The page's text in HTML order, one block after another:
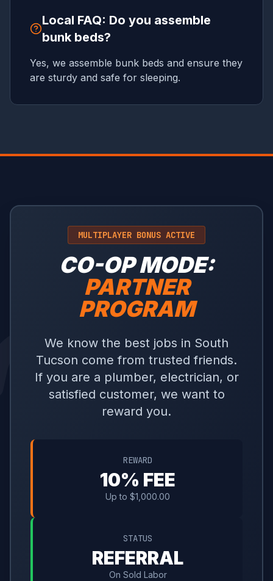
Local FAQ: Do you assemble
bunk beds?
Yes, we assemble bunk beds and ensure they
are sturdy and safe for sleeping.
MULTIPLAYER BONUS ACTIVE
CO-OP MODE:
PARTNER
PROGRAM
We know the best jobs in South
Tucson come from trusted friends.
If you are a plumber, electrician, or
satisfied customer, we want to
reward you.
REWARD
10% FEE
Up to $1,000.00
STATUS
REFERRAL
On Sold Labor